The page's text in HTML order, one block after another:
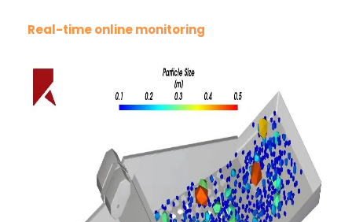
Real-time online monitoring